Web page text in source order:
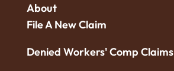
About
File A New Claim
Denied Workers' Comp Claims